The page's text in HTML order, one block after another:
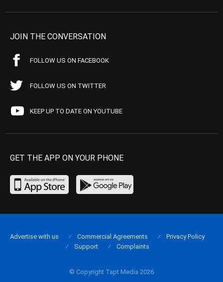
JOIN THE CONVERSATION
FOLLOW US ON FACEBOOK
FOLLOW US ON TWITTER
KEEP UP TO DATE ON YOUTUBE
GET THE APP ON YOUR PHONE
© Copyright Tapt Media 2026
Advertise with us Commercial Agreements
Privacy Policy
Support
Complaints